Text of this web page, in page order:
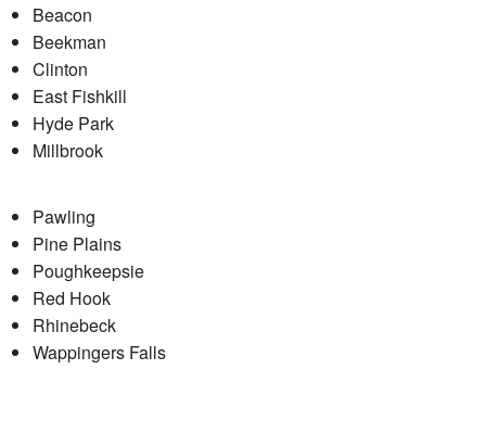
Beacon
Beekman
Clinton
East Fishkill
Hyde Park
Millbrook
Pawling
Pine Plains
Poughkeepsie
Red Hook
Rhinebeck
Wappingers Falls